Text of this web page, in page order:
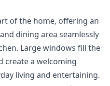
of the home, offering an
dining area seamlessly
Large windows fill the
create a welcoming
living and entertaining.